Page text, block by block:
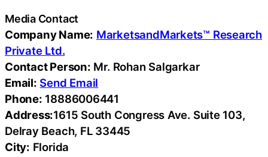
Media Contact
Company Name: MarketsandMarkets™ Research
Private Ltd.
Contact Person: Mr. Rohan Salgarkar
Email: Send Email
Phone: 18886006441
Address:1615 South Congress Ave. Suite 103,
Delray Beach, FL 33445
City: Florida